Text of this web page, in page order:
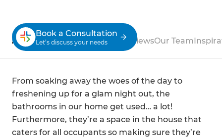
Book a Consultation
Let’s discuss your needs
About ProcessCase Studies ReviewsOur Team
From soaking away the woes of the day to
freshening up for a glam night out, the
bathrooms in our home get used… a lot!
Furthermore, they’re a space in the house that
caters for all occupants so making sure they’re